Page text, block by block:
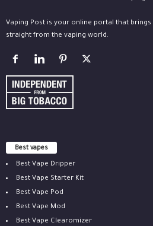
Vaping Post is your online portal that
straight from the vaping world.
Best vapes
Best Vape Dripper
Best Vape Starter Kit
Best Vape Pod
Best Vape Mod
Best Vape Clearomizer